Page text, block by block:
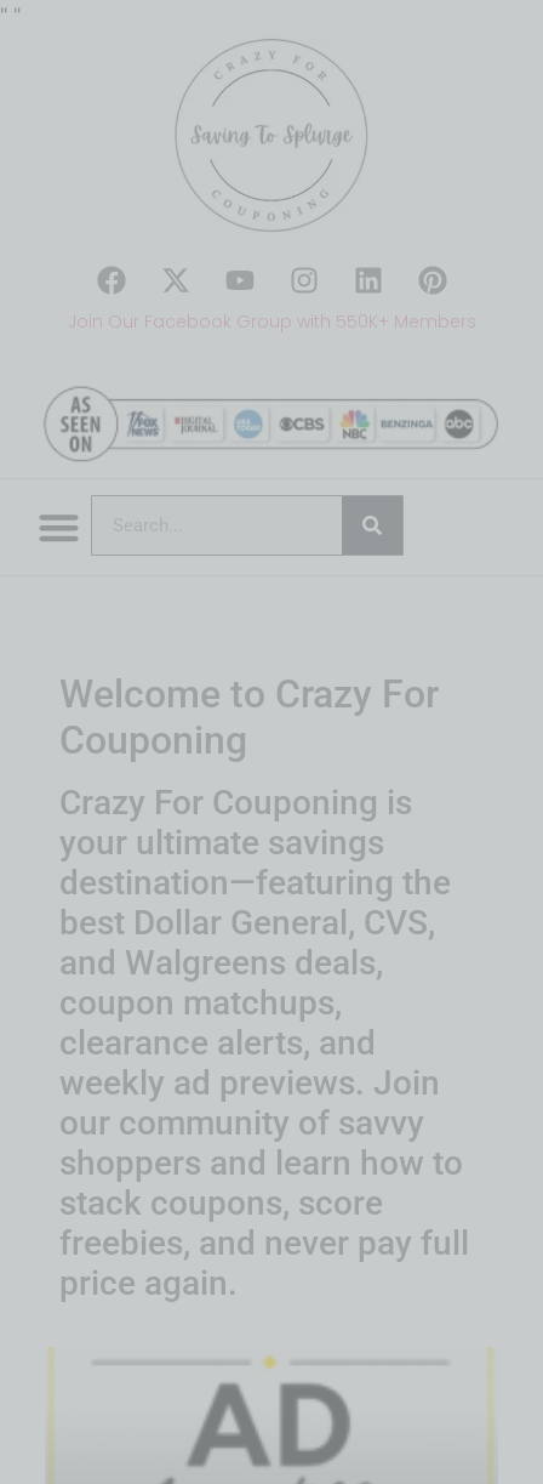
" "
Join Our Facebook Group with 550K+ Members
Welcome to Crazy For
Couponing
Crazy For Couponing is
your ultimate savings
destination—featuring the
best Dollar General, CVS,
and Walgreens deals,
coupon matchups,
clearance alerts, and
weekly ad previews. Join
our community of savvy
shoppers and learn how to
stack coupons, score
freebies, and never pay full
price again.